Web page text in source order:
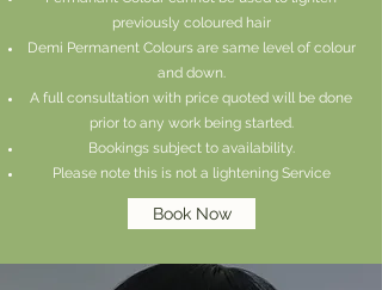
previously coloured hair
Demi Permanent Colours are same level of colour
and down.
A full consultation with price quoted will be done
prior to any work being started.
Bookings subject to availability.
Please note this is not a lightening Service
Book Now